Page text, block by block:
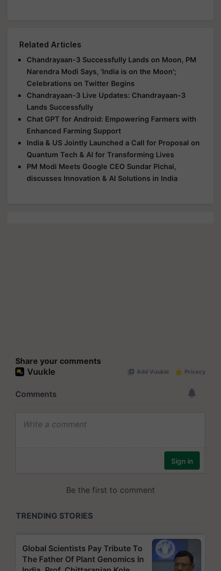
Related Articles
Chandrayaan-3 Successfully Lands on Moon, PM
Narendra Modi Says, 'India is on the Moon';
Celebrations on Twitter Begins
Chandrayaan-3 Live Updates: Chandrayaan-3
Lands Successfully
Chat GPT for Android: Empowering Farmers with
Enhanced Farming Support
India & US Jointly Launched a Call for Proposal on
Quantum Tech & AI for Transforming Lives
PM Modi Meets Google CEO Sundar Pichai,
discusses Innovation & AI Solutions in India
Share your comments